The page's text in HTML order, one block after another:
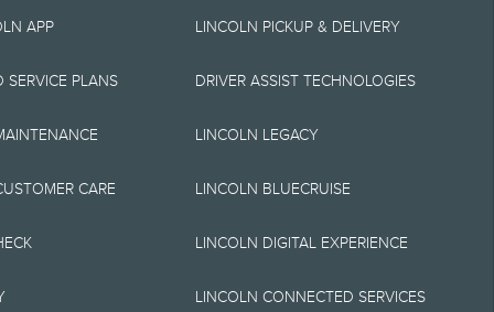
Centre at 1-
take advantage
order or time of
shown are for
this website.
APP
SERVICE PLANS
CARE
LINCOLN PICKUP & DELIVERY
DRIVER ASSIST TECHNOLOGIES
LINCOLN LEGACY
LINCOLN BLUECRUISE
LINCOLN DIGITAL EXPERIENCE
LINCOLN CONNECTED SERVICES